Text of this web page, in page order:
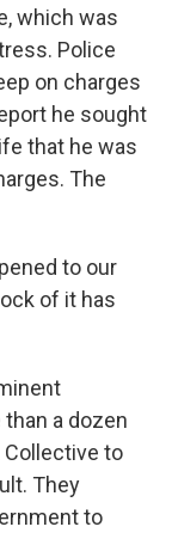
which was
Police
on charges
he sought
that he was
The
to our
of it has
a dozen
to
They
to